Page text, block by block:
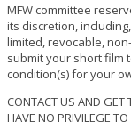
MFW committee
its discretion,
limited, revocable,
submit your short film
condition(s) for your
CONTACT US AND GET
HAVE NO PRIVILEGE